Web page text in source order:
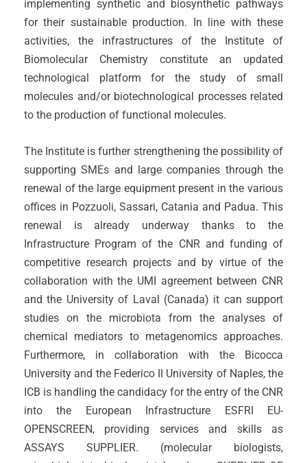
implementing synthetic and biosynthetic pathways
for their sustainable production. In line with these
activities, the infrastructures of the Institute of
Biomolecular Chemistry constitute an updated
technological platform for the study of small
molecules and/or biotechnological processes related
to the production of functional molecules.
The Institute is further strengthening the possibility of
supporting SMEs and large companies through the
renewal of the large equipment present in the various
offices in Pozzuoli, Sassari, Catania and Padua. This
renewal is already underway thanks to the
Infrastructure Program of the CNR and funding of
competitive research projects and by virtue of the
collaboration with the UMI agreement between CNR
and the University of Laval (Canada) it can support
studies on the microbiota from the analyses of
chemical mediators to metagenomics approaches.
Furthermore, in collaboration with the Bicocca
University and the Federico II University of Naples, the
ICB is handling the candidacy for the entry of the CNR
into the European Infrastructure ESFRI EU-
OPENSCREEN, providing services and skills as
ASSAYS SUPPLIER. (molecular biologists,